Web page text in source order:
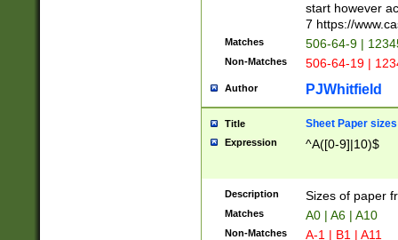
start however
7 https://
Matches 506-64-9 |
Non-Matches 506-64-19 |
Author PJWhitfield
Title Sheet Paper sizes
Expression ^A([0-9]|10)$
Description Sizes of paper
Matches A0 | A6 | A10
Non-Matches A-1 | B1 | A11